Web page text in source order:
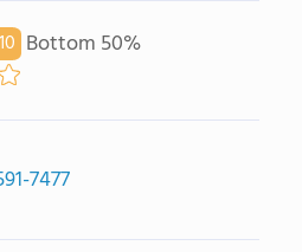
Bottom 50%
7477